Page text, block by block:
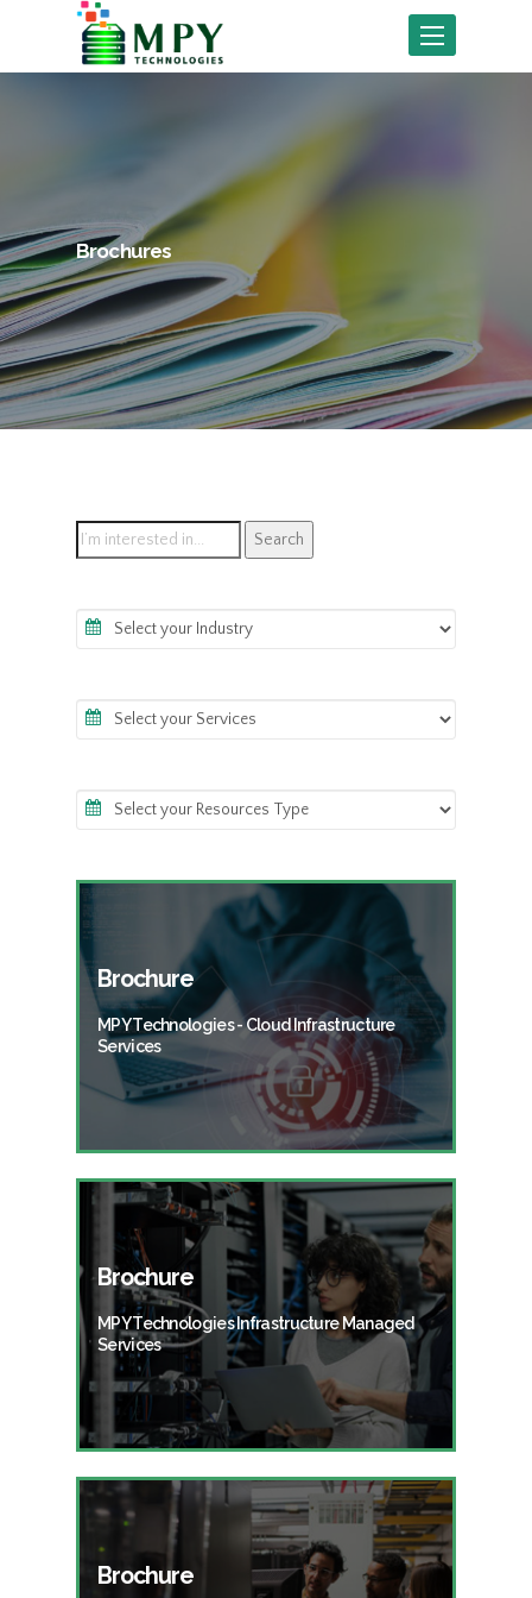
Toggle
navigation
Brochures
Brochure
MPY Technologies - Cloud Infrastructure
Services
Brochure
MPY Technologies Infrastructure Managed
Services
Brochure